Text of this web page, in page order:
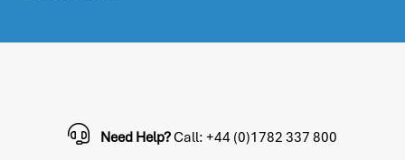
Need Help?Call: +44 (0)1782 337 800